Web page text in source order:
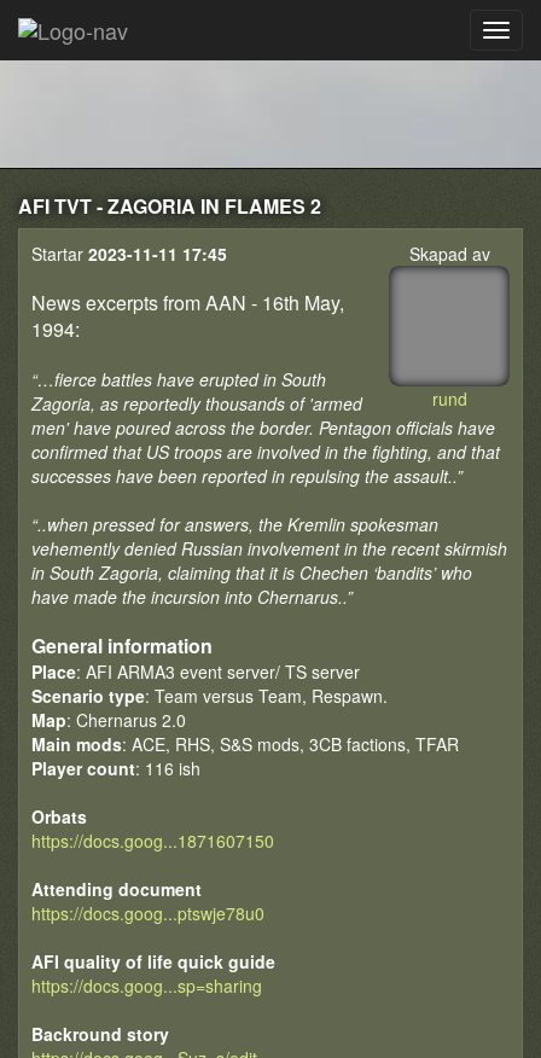
AFI TVT - ZAGORIA IN FLAMES 2
Skapad av
rund
Startar 2023-11-11 17:45
News excerpts from AAN - 16th May,
1994:
“…fierce battles have erupted in South
Zagoria, as reportedly thousands of 'armed
men' have poured across the border. Pentagon officials have
confirmed that US troops are involved in the fighting, and that
successes have been reported in repulsing the assault..”
“..when pressed for answers, the Kremlin spokesman
vehemently denied Russian involvement in the recent skirmish
in South Zagoria, claiming that it is Chechen ‘bandits’ who
have made the incursion into Chernarus..”
General information
Place: AFI ARMA3 event server/ TS server
Scenario type: Team versus Team, Respawn.
Map: Chernarus 2.0
Main mods: ACE, RHS, S&S mods, 3CB factions, TFAR
Player count: 116 ish
Orbats
https://docs.goog...1871607150
Attending document
https://docs.goog...ptswje78u0
AFI quality of life quick guide
https://docs.goog...sp=sharing
Backround story